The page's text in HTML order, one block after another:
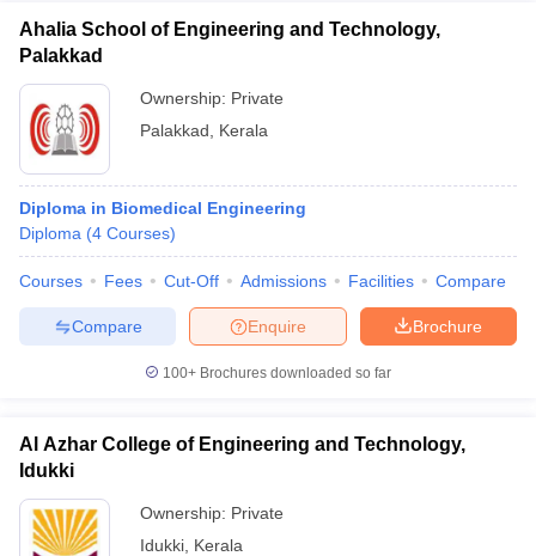
Ahalia School of Engineering and Technology,
Palakkad
Ownership: Private
Palakkad
Kerala
Diploma in Biomedical Engineering
Diploma (4 Courses)
Courses Fees Cut-Off Admissions Facilities Compare
Brochure
Enquire
Compare
100+ Brochures downloaded so far
Al Azhar College of Engineering and Technology,
Idukki
Ownership: Private
Idukki Kerala